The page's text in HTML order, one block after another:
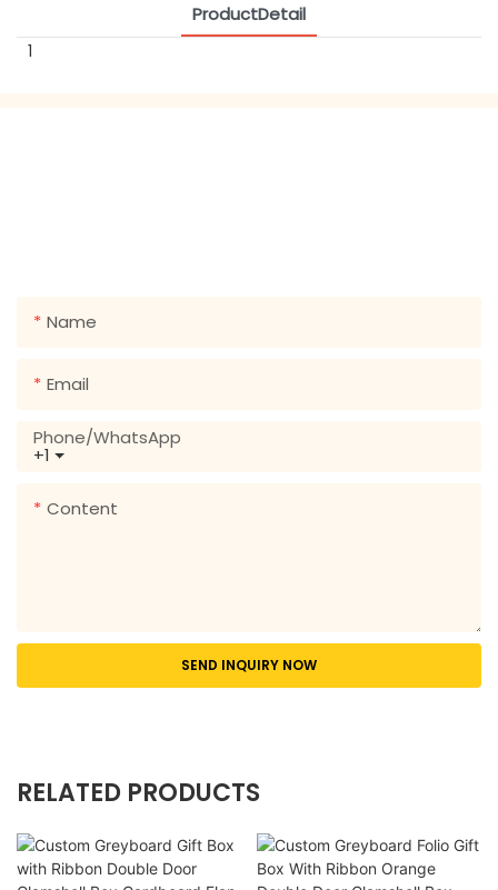
ProductDetail
1
Name
Email
+1
Phone/whatsApp
Content
SEND INQUIRY NOW
RELATED PRODUCTS